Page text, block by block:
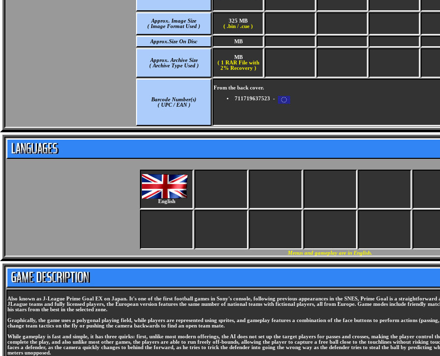
Approx. Image Size
( Image Format Used )
325 MB
( .bin / .cue )
Approx.Size On Disc MB
Approx. Archive Size
( Archive Type Used )
MB
( 1 RAR File with
2% Recovery )
Barcode Number(s)
( UPC / EAN )
From the back cover.
711719637523 -
English
Menus and gameplay are in English.
Also known as J-League Prime Goal EX on Japan. It's one of the first football games in Sony's console, following previous appearances in the SNES, Prime Goal is a
JLeague teams and fully licensed players, the European version features the same number of national teams with fictional players, all from Europe. Game modes include friendly
his stars from the best in the selected zone.
Graphically, the game uses a polygonal playing field, while players are represented using sprites, and gameplay features a combination of the face buttons to perform actions
change team tactics on the fly or pushing the camera backwards to find an open team mate.
While gameplay is fast and simple, it has three quirks: first, unlike most modern offerings, the AI does not set up the target players for passes and crosses, making the player control
complete the play, and also unlike most other games, the players are able to run freely off-bounds, allowing the player to capture a free ball close to the touchlines without risking
faces a defender, as the camera quickly changes to behind the forward, as he tries to trick the defender into going the wrong way as the defender tries to steal the ball by predicting
meters unopposed.